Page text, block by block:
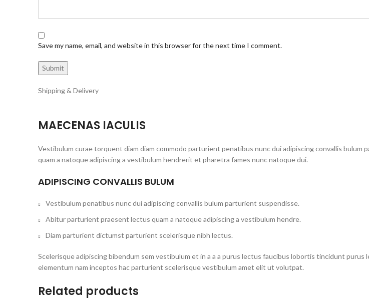
Save my name, email, and website in this browser for the next time I comment.
Shipping & Delivery
MAECENAS IACULIS
Vestibulum curae torquent diam diam commodo parturient penatibus nunc dui adipiscing convallis
quam a natoque adipiscing a vestibulum hendrerit et pharetra fames nunc natoque dui.
ADIPISCING CONVALLIS BULUM
Vestibulum penatibus nunc dui adipiscing convallis bulum parturient suspendisse.
Abitur parturient praesent lectus quam a natoque adipiscing a vestibulum hendre.
Diam parturient dictumst parturient scelerisque nibh lectus.
Scelerisque adipiscing bibendum sem vestibulum et in a a a purus lectus faucibus lobortis tincidunt
elementum nam inceptos hac parturient scelerisque vestibulum amet elit ut volutpat.
Related products